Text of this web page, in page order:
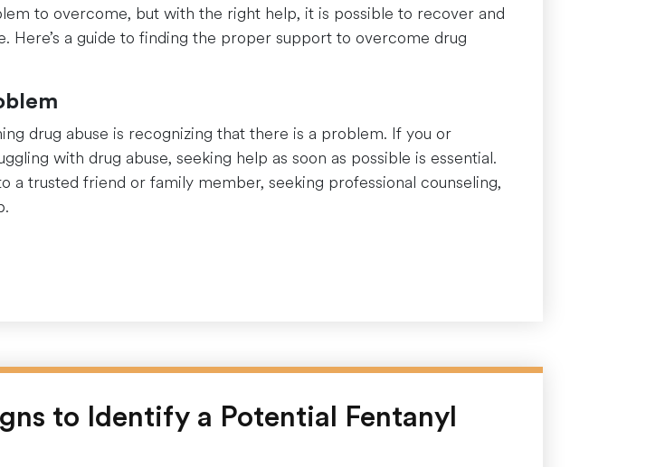
to overcome, but with the right help, it is possible to recover and
Here’s a guide to finding the proper support to overcome drug
drug abuse is recognizing that there is a problem. If you or
with drug abuse, seeking help as soon as possible is essential.
a trusted friend or family member, seeking professional counseling,
to Identify a Potential Fentanyl